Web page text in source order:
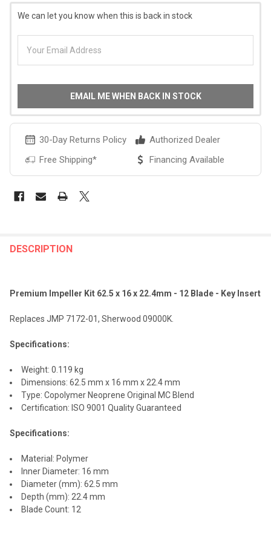
We can let you know when this is back in stock
EMAIL ME WHEN BACK IN STOCK
30-Day Returns Policy
Authorized Dealer
Free Shipping*
Financing Available
BOUGHT
SELECTED
DESCRIPTION
Premium Impeller Kit 62.5 x 16 x 22.4mm - 12 Blade - Key Insert
Replaces JMP 7172-01, Sherwood 09000K.
Specifications:
Weight: 0.119 kg
Dimensions: 62.5 mm x 16 mm x 22.4 mm
Type: Copolymer Neoprene Original MC Blend
Certification: ISO 9001 Quality Guaranteed
Specifications:
Material: Polymer
Inner Diameter: 16 mm
Diameter (mm): 62.5 mm
Depth (mm): 22.4 mm
Blade Count: 12